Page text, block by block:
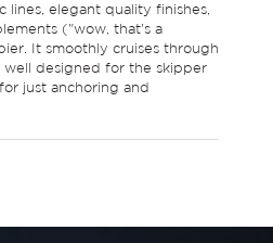
lines, elegant quality finishes,
("wow, that's a
It smoothly cruises through
well designed for the skipper
just anchoring and